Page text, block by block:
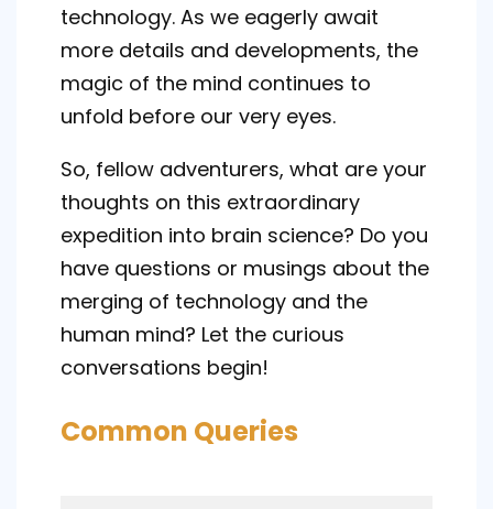
technology. As we eagerly await
more details and developments, the
magic of the mind continues to
unfold before our very eyes.
So, fellow adventurers, what are your
thoughts on this extraordinary
expedition into brain science? Do you
have questions or musings about the
merging of technology and the
human mind? Let the curious
conversations begin!
Common Queries